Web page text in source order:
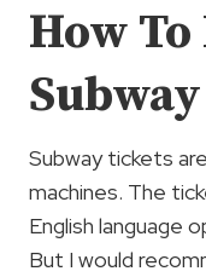
How
Subway tickets
machines. The
English language
But I would